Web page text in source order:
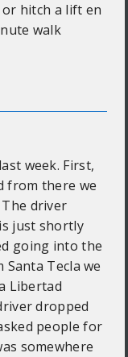
hitch a lift en
walk
week. First,
from there we
driver
just shortly
going into the
Tecla we
Libertad
dropped
people for
somewhere